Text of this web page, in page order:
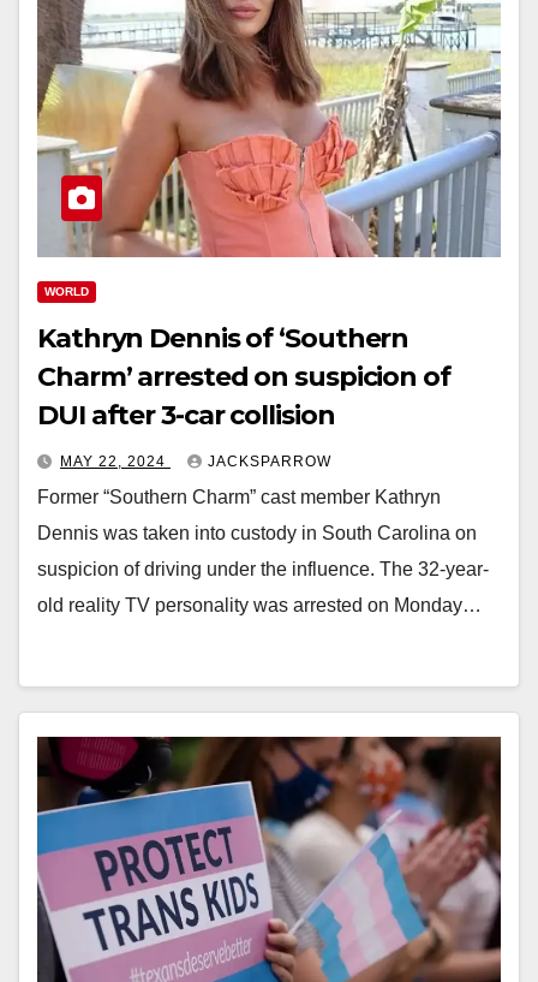
WORLD
Kathryn Dennis of ‘Southern
Charm’ arrested on suspicion of
DUI after 3-car collision
MAY 22, 2024 JACKSPARROW
Former “Southern Charm” cast member Kathryn
Dennis was taken into custody in South Carolina on
suspicion of driving under the influence. The 32-year-
old reality TV personality was arrested on Monday…